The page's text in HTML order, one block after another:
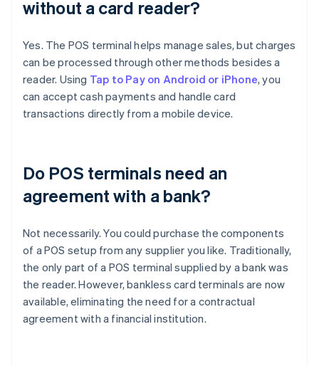
without a card reader?
Yes. The POS terminal helps manage sales, but charges
can be processed through other methods besides a
reader. Using Tap to Pay on Android or iPhone, you
can accept cash payments and handle card
transactions directly from a mobile device.
Do POS terminals need an
agreement with a bank?
Not necessarily. You could purchase the components
of a POS setup from any supplier you like. Traditionally,
the only part of a POS terminal supplied by a bank was
the reader. However, bankless card terminals are now
available, eliminating the need for a contractual
agreement with a financial institution.